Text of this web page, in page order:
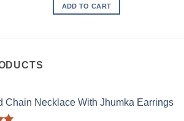
ADD TO CART
Chain Necklace With Jhumka Earrings